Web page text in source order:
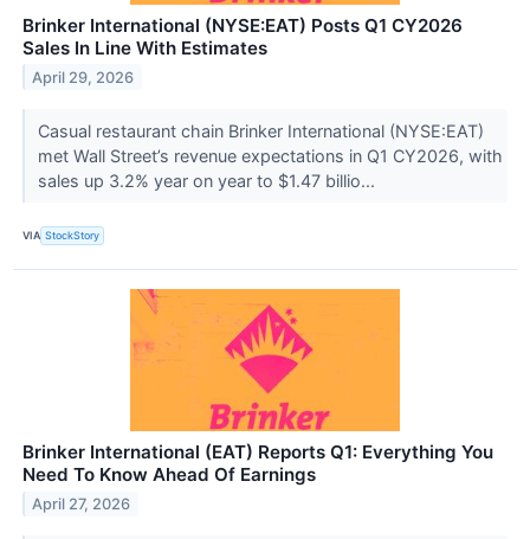
Brinker International (NYSE:EAT) Posts Q1 CY2026
Sales In Line With Estimates
April 29, 2026
Casual restaurant chain Brinker International (NYSE:EAT)
met Wall Street’s revenue expectations in Q1 CY2026, with
sales up 3.2% year on year to $1.47 billio...
VIA StockStory
Brinker International (EAT) Reports Q1: Everything You
Need To Know Ahead Of Earnings
April 27, 2026